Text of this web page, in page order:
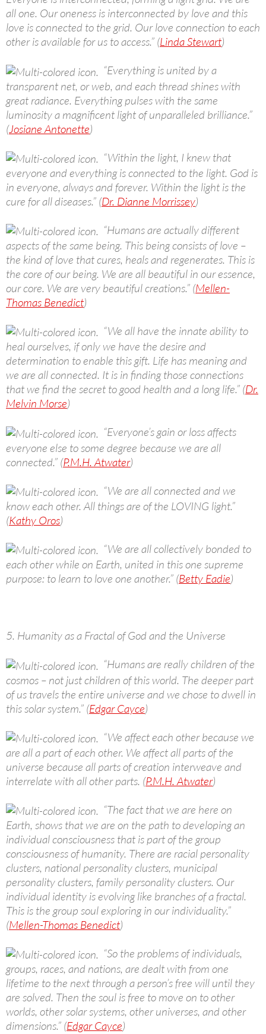
all one. Our oneness is interconnected by love and this
love is connected to the grid. Our love connection to each
other is available for us to access.” (Linda Stewart)
“Everything is united by a
transparent net, or web, and each thread shines with
great radiance. Everything pulses with the same
luminosity a magnificent light of unparalleled brilliance.”
(Josiane Antonette)
“Within the light, I knew that
everyone and everything is connected to the light. God is
in everyone, always and forever. Within the light is the
cure for all diseases.” (Dr. Dianne Morrissey)
“Humans are actually different
aspects of the same being. This being consists of love –
the kind of love that cures, heals and regenerates. This is
the core of our being. We are all beautiful in our essence,
our core. We are very beautiful creations.” (Mellen-
Thomas Benedict)
“We all have the innate ability to
heal ourselves, if only we have the desire and
determination to enable this gift. Life has meaning and
we are all connected. It is in finding those connections
that we find the secret to good health and a long life.” (Dr.
Melvin Morse)
“Everyone’s gain or loss affects
everyone else to some degree because we are all
connected.” (P.M.H. Atwater)
“We are all connected and we
know each other. All things are of the LOVING light.”
(Kathy Oros)
“We are all collectively bonded to
each other while on Earth, united in this one supreme
purpose: to learn to love one another.” (Betty Eadie)
5. Humanity as a Fractal of God and the Universe
“Humans are really children of the
cosmos – not just children of this world. The deeper part
of us travels the entire universe and we chose to dwell in
this solar system.” (Edgar Cayce)
“We affect each other because we
are all a part of each other. We affect all parts of the
universe because all parts of creation interweave and
interrelate with all other parts. (P.M.H. Atwater)
“The fact that we are here on
Earth, shows that we are on the path to developing an
individual consciousness that is part of the group
consciousness of humanity. There are racial personality
clusters, national personality clusters, municipal
personality clusters, family personality clusters. Our
individual identity is evolving like branches of a fractal.
This is the group soul exploring in our individuality.”
(Mellen-Thomas Benedict)
“So the problems of individuals,
groups, races, and nations, are dealt with from one
lifetime to the next through a person’s free will until they
are solved. Then the soul is free to move on to other
worlds, other solar systems, other universes, and other
dimensions.” (Edgar Cayce)